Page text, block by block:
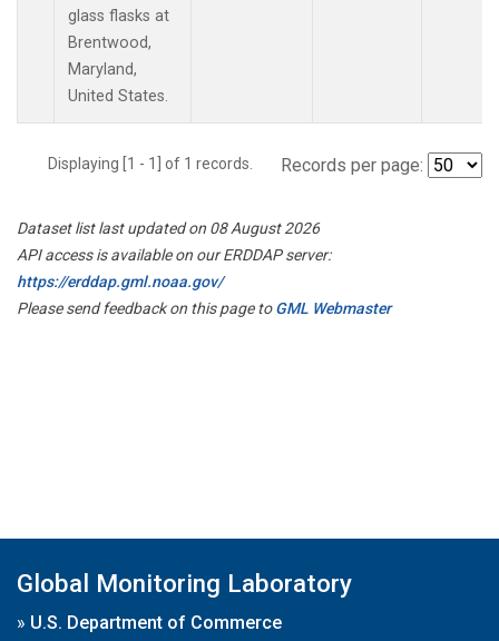
glass flasks at
Brentwood,
Maryland,
United States.
Displaying [1 - 1] of 1 records. Records per page:
Dataset list last updated on 08 August 2026
API access is available on our ERDDAP server:
https://erddap.gml.noaa.gov/
Please send feedback on this page toGML Webmaster
Global Monitoring Laboratory
» U.S. Department of Commerce